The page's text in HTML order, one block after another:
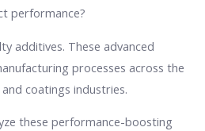
performance?
additives. These advanced
processes across the
coatings industries.
these performance-boosting